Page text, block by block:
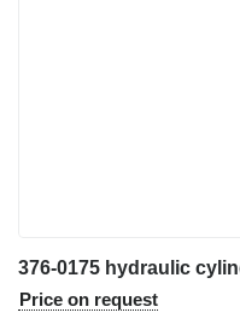
Price on request